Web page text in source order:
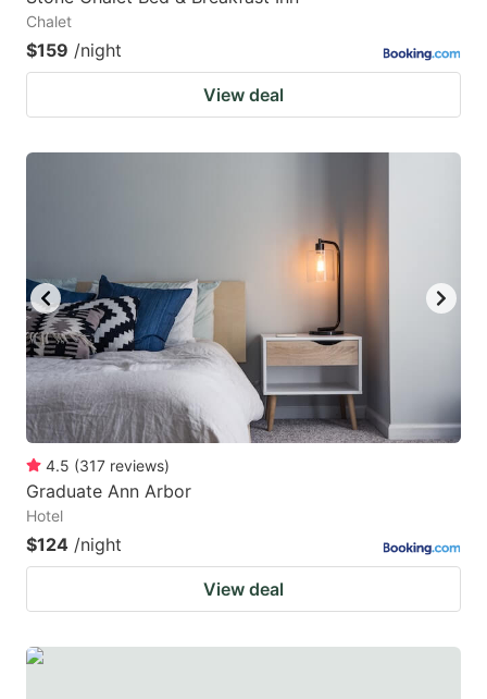
Chalet
$159 /night
View deal
4.5 (317 reviews)
Graduate Ann Arbor
Hotel
$124 /night
View deal